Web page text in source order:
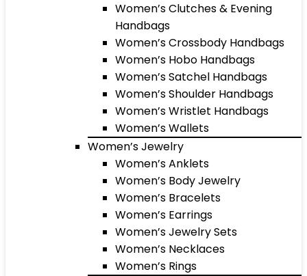
Women’s Clutches & Evening
Handbags
Women’s Crossbody Handbags
Women’s Hobo Handbags
Women’s Satchel Handbags
Women’s Shoulder Handbags
Women’s Wristlet Handbags
Women’s Wallets
Women’s Jewelry
Women’s Anklets
Women’s Body Jewelry
Women’s Bracelets
Women’s Earrings
Women’s Jewelry Sets
Women’s Necklaces
Women’s Rings